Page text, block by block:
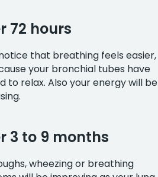
72 hours
that breathing feels easier,
your bronchial tubes have
to relax. Also your energy will be
3 to 9 months
wheezing or breathing